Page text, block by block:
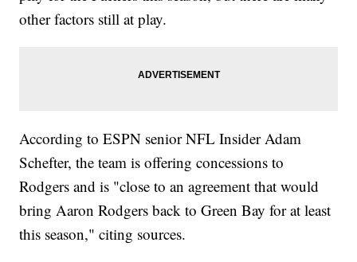
other factors still at play.
According to ESPN senior NFL Insider Adam
Schefter, the team is offering concessions to
Rodgers and is "close to an agreement that would
bring Aaron Rodgers back to Green Bay for at least
this season," citing sources.